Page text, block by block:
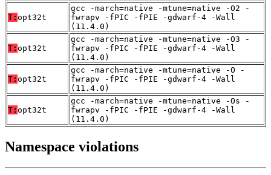
T: opt32t
gcc -march=native -mtune=native -O2 -
fwrapv -fPIC -fPIE -gdwarf-4 -Wall
(11.4.0)
T: opt32t
gcc -march=native -mtune=native -O3 -
fwrapv -fPIC -fPIE -gdwarf-4 -Wall
(11.4.0)
T: opt32t
gcc -march=native -mtune=native -O -
fwrapv -fPIC -fPIE -gdwarf-4 -Wall
(11.4.0)
T: opt32t
gcc -march=native -mtune=native -Os -
fwrapv -fPIC -fPIE -gdwarf-4 -Wall
(11.4.0)
Namespace violations